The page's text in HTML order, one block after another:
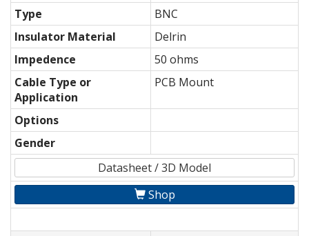
Type
BNC
Insulator Material
Delrin
Impedence
50 ohms
Cable Type or
Application
PCB Mount
Options
Gender
Datasheet / 3D Model
Shop